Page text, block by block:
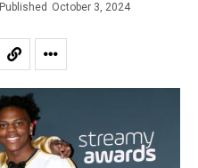
Published October 3, 2024